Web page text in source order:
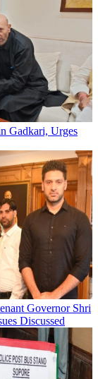
Gadkari, Urges
Governor Shri
Discussed